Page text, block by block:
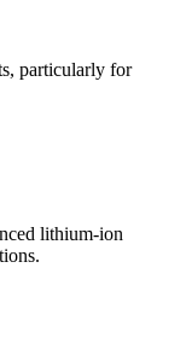
particularly for
lithium-ion